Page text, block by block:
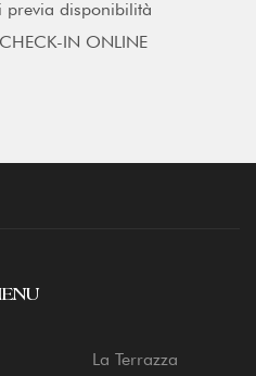
previa disponibilità
IN ONLINE
La Terrazza